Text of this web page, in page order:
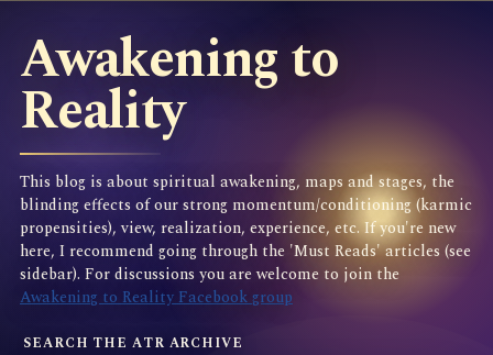
Awakening to
Reality
This blog is about spiritual awakening, maps and stages, the
blinding effects of our strong momentum/conditioning (karmic
propensities), view, realization, experience, etc. If you're new
here, I recommend going through the 'Must Reads' articles (see
sidebar). For discussions you are welcome to join the
Awakening to Reality Facebook group
SEARCH THE ATR ARCHIVE